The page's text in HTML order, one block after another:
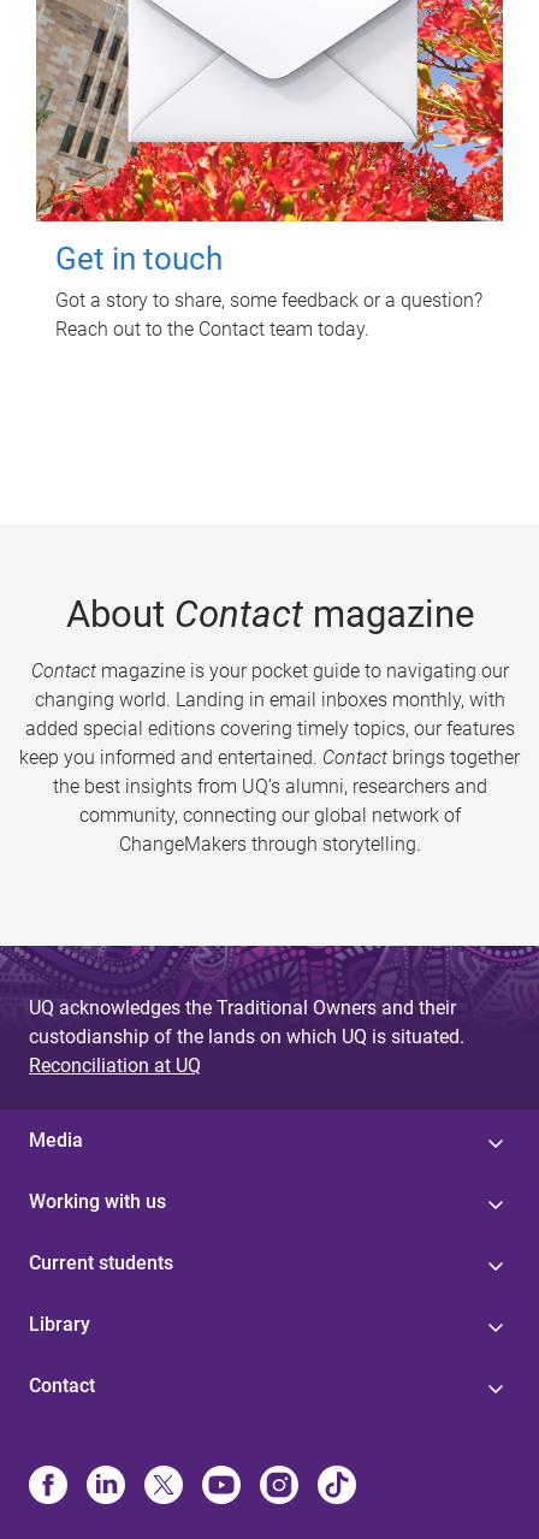
Get in touch
Got a story to share, some feedback or a question?
Reach out to the Contact team today.
About Contactmagazine
Contactmagazine is your pocket guide to navigating our
changing world. Landing in email inboxes monthly, with
added special editions covering timely topics, our features
keep you informed and entertained. Contact brings together
the best insights from UQ’s alumni, researchers and
community, connecting our global network of
ChangeMakers through storytelling.
UQ acknowledges the Traditional Owners and their
custodianship of the lands on which UQ is situated.
Reconciliation at UQ
Media
Working with us
Current students
Library
Contact